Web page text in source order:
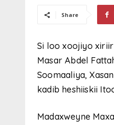
Share
Si loo xoojiyo
Masar Abdel
Soomaaliya,
kadib heshiiskii
Madaxweyne